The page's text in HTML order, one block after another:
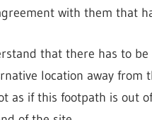
with them that
that there has to
location away from
as if this footpath is out